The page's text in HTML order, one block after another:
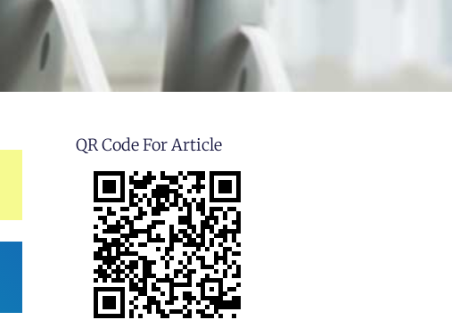
QR Code For Article